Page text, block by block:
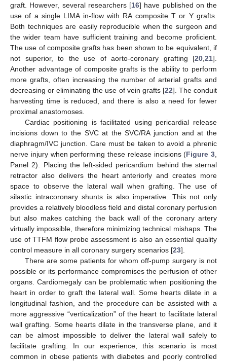
graft. However, several researchers [16] have published on the
use of a single LIMA in-flow with RA composite T or Y grafts.
Both techniques are easily reproducible when the surgeon and
the wider team have sufficient training and become proficient.
The use of composite grafts has been shown to be equivalent, if
not superior, to the use of aorto-coronary grafting [20 21].
Another advantage of composite grafts is the ability to perform
more grafts, often increasing the number of arterial grafts and
decreasing or eliminating the use of vein grafts [22]. The conduit
harvesting time is reduced, and there is also a need for fewer
proximal anastomoses.
Cardiac positioning is facilitated using pericardial release
incisions down to the SVC at the SVC/RA junction and at the
diaphragm/IVC junction. Care must be taken to avoid a phrenic
nerve injury when performing these release incisions (Figure 3
Panel 2). Placing the left-sided pericardium behind the sternal
retractor also delivers the heart anteriorly and creates more
space to observe the lateral wall when grafting. The use of
silastic intracoronary shunts is also imperative. This not only
provides a relatively bloodless field and distal coronary perfusion
but also makes catching the back wall of the coronary artery
virtually impossible, therefore minimizing technical mishaps. The
use of TTFM flow probe assessment is also an essential quality
control measure in all coronary surgery scenarios [23].
There are some patients for whom off-pump surgery is not
possible or its performance compromises the perfusion of other
organs. Cardiomegaly can be problematic when positioning the
heart in order to graft the lateral wall. Some hearts dilate in a
longitudinal fashion, and the procedure can be assisted with a
more aggressive “verticalization” of the heart to facilitate lateral
wall grafting. Some hearts dilate in the transverse plane, and it
can be almost impossible to deliver the lateral wall safely to
facilitate grafting. In our experience, this scenario is most
common in obese patients with diabetes and poorly controlled